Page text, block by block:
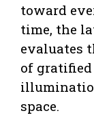
toward
time, the
evaluates
of
space.